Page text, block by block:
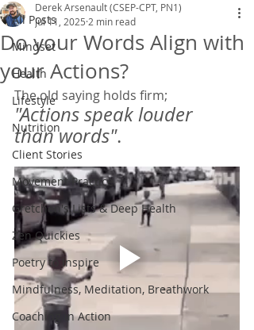
All Posts
Mindset
Health
Lifestyle
Nutrition
Client Stories
Movement Practice
Gretchen's Lists & Deep Health
Zen Quickies
Poetry to Inspire
Mindfulness, Meditation, Breathwork
Coaching in Action
Do your Words Align with
your Actions?
Derek Arsenault (CSEP-CPT, PN1)
Jul 11, 2025 2 min read
The old saying holds firm;
"Actions speak louder
than words".